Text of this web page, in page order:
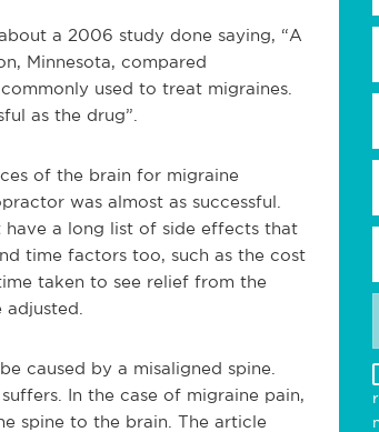
a 2006 study done saying, “A
Minnesota, compared
used to treat migraines.
as the drug”.
of the brain for migraine
was almost as successful.
a long list of side effects that
time factors too, such as the cost
taken to see relief from the
caused by a misaligned spine.
In the case of migraine pain,
spine to the brain. The article